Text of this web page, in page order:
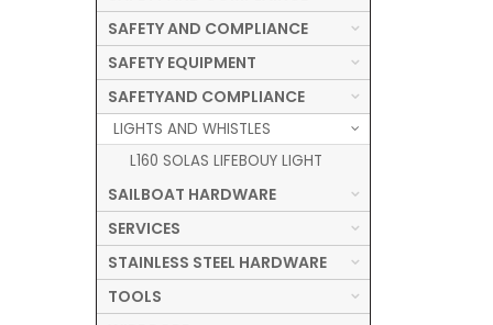
SAFETY AND COMPLIANCE
SAFETY EQUIPMENT
SAFETYAND COMPLIANCE
LIGHTS AND WHISTLES
L160 SOLAS LIFEBOUY LIGHT
SAILBOAT HARDWARE
SERVICES
STAINLESS STEEL HARDWARE
TOOLS